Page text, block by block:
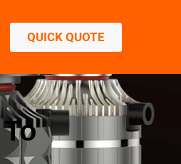
QUICK QUOTE